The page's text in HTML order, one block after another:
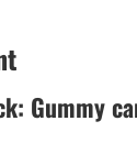
Gummy